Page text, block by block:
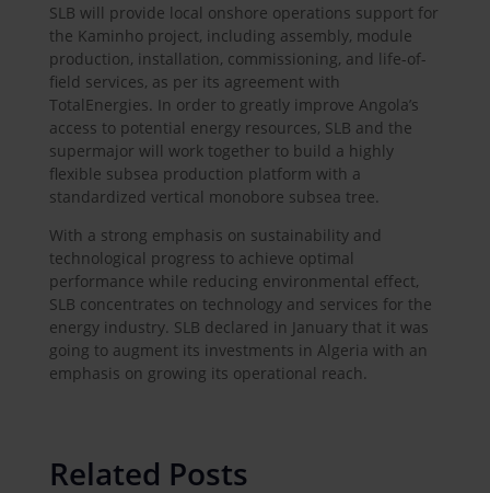
SLB will provide local onshore operations support for
the Kaminho project, including assembly, module
production, installation, commissioning, and life-of-
field services, as per its agreement with
TotalEnergies. In order to greatly improve Angola’s
access to potential energy resources, SLB and the
supermajor will work together to build a highly
flexible subsea production platform with a
standardized vertical monobore subsea tree.
With a strong emphasis on sustainability and
technological progress to achieve optimal
performance while reducing environmental effect,
SLB concentrates on technology and services for the
energy industry. SLB declared in January that it was
going to augment its investments in Algeria with an
emphasis on growing its operational reach.
Related Posts